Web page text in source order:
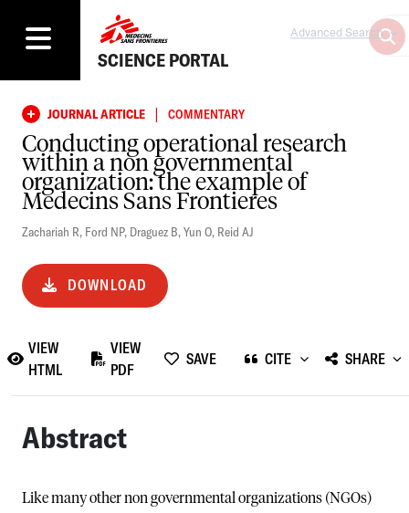
SCIENCE PORTAL
Advanced Search
JOURNAL ARTICLE | COMMENTARY
Conducting operational research
within a non governmental
organization: the example of
Medecins Sans Frontieres
Zachariah R, Ford NP, Draguez B,Yun O, Reid AJ
DOWNLOAD
VIEW
HTML
VIEW
PDF
SAVE CITE SHARE
Abstract
Like many other non governmental organizations (NGOs)